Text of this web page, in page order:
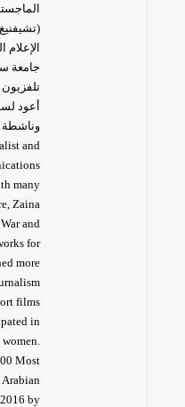
جامعة
أعود
وناشطة
and
many
Zaina
and
for
more
films
in
Most
by